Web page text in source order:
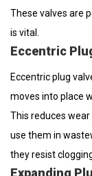
These valves are
is vital.
Eccentric
Eccentric plug
moves into place
This reduces
use them in
they resist
Expanding